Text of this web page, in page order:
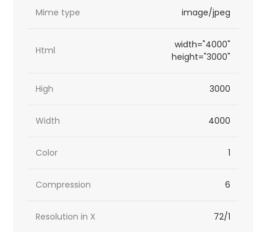
Mime type image/jpeg
Html
width="4000"
height="3000"
High 3000
Width 4000
Color 1
Compression 6
Resolution in X 72/1